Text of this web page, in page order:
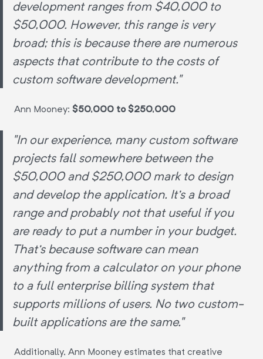
development ranges from $40,000 to
$50,000. However, this range is very
broad; this is because there are numerous
aspects that contribute to the costs of
custom software development."
Ann Mooney: $50,000 to $250,000
"In our experience, many custom software
projects fall somewhere between the
$50,000 and $250,000 mark to design
and develop the application. It's a broad
range and probably not that useful if you
are ready to put a number in your budget.
That's because software can mean
anything from a calculator on your phone
to a full enterprise billing system that
supports millions of users. No two custom-
built applications are the same."
Additionally, Ann Mooney estimates that creative